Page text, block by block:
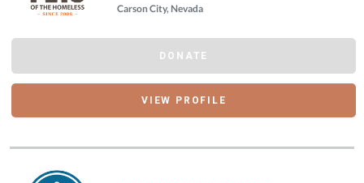
Carson City, Nevada
DONATE
VIEW PROFILE